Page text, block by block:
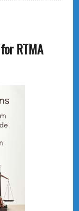
RTMA